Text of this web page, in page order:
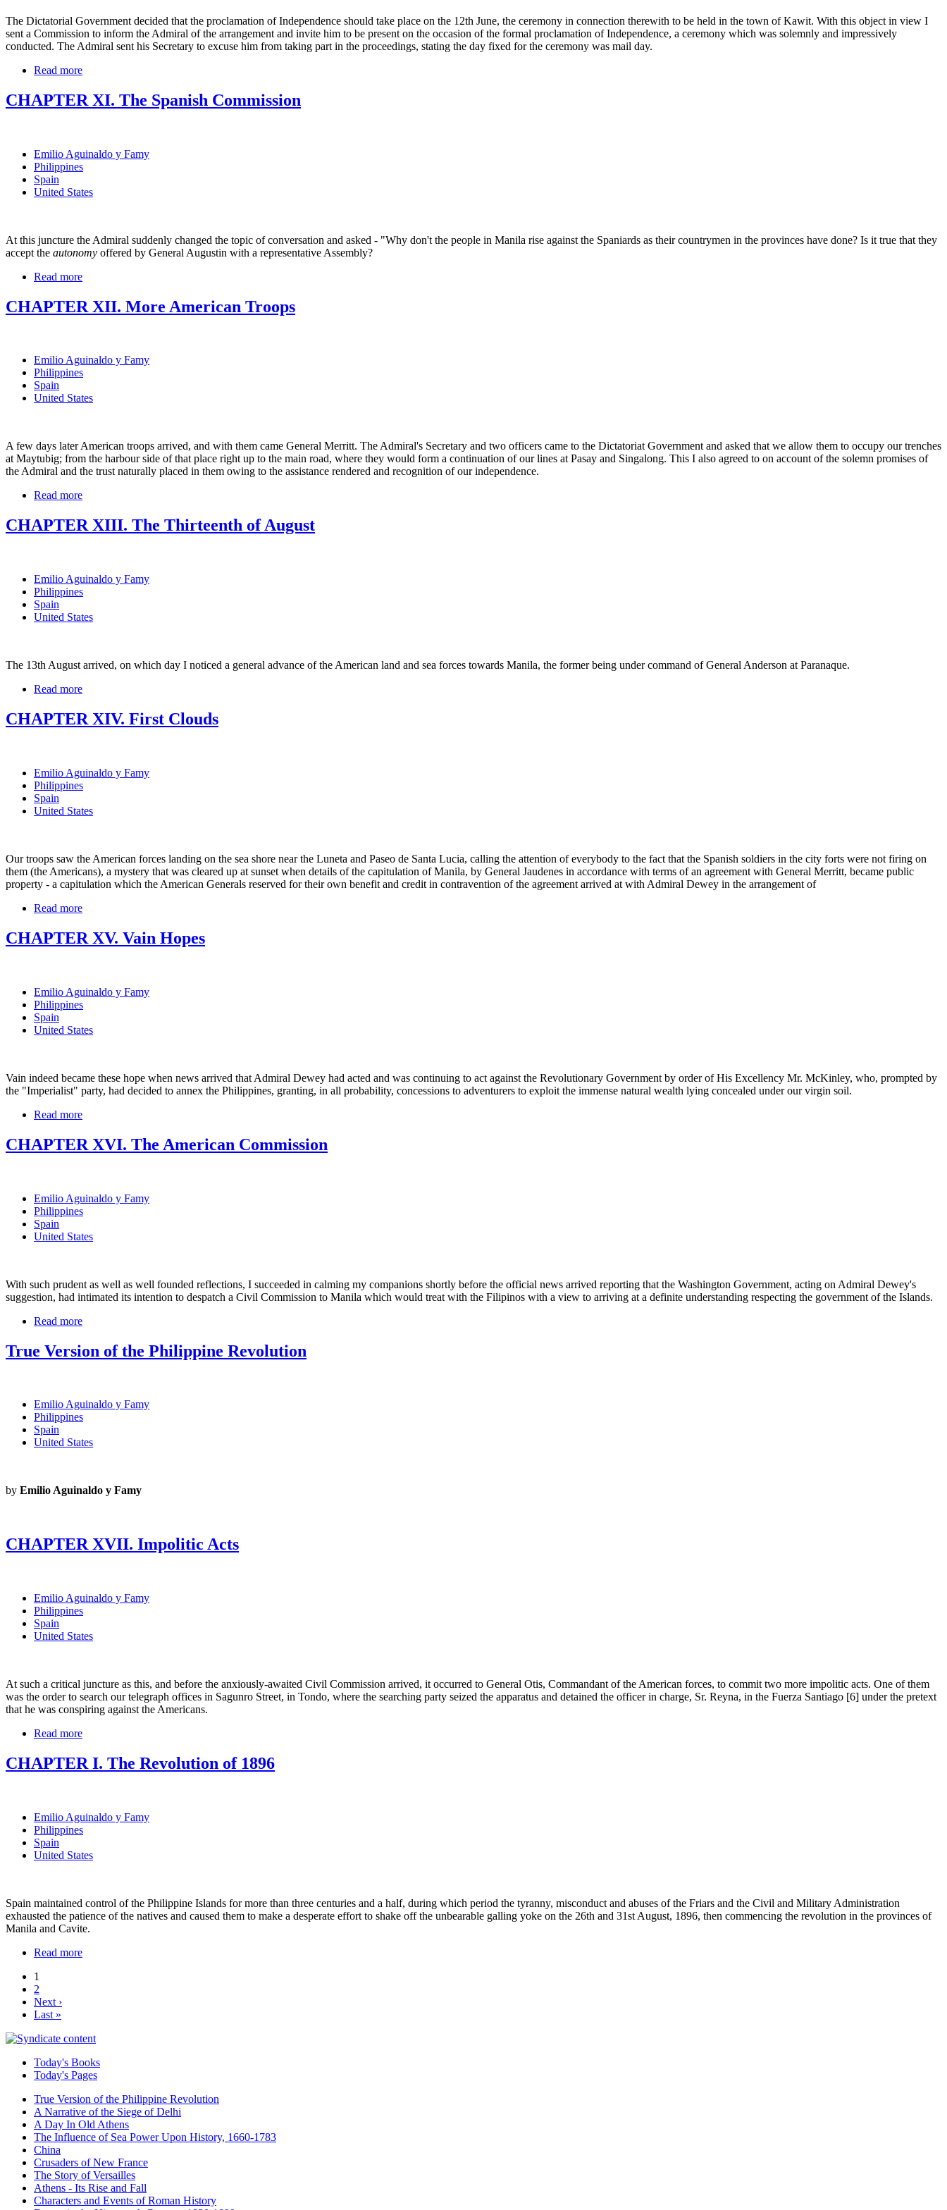
The Dictatorial Government decided that the proclamation of Independence should take place on the 12th June, the ceremony in connection therewith to be held in the town of Kawit. With this object in view I
sent a Commission to inform the Admiral of the arrangement and invite him to be present on the occasion of the formal proclamation of Independence, a ceremony which was solemnly and impressively
conducted. The Admiral sent his Secretary to excuse him from taking part in the proceedings, stating the day fixed for the ceremony was mail day.
Read more
CHAPTER XI. The Spanish Commission
Emilio Aguinaldo y Famy
Philippines
Spain
United States
At this juncture the Admiral suddenly changed the topic of conversation and asked - "Why don't the people in Manila rise against the Spaniards as their countrymen in the provinces have done? Is it true that they
accept the autonomy offered by General Augustin with a representative Assembly?
Read more
CHAPTER XII. More American Troops
Emilio Aguinaldo y Famy
Philippines
Spain
United States
A few days later American troops arrived, and with them came General Merritt. The Admiral's Secretary and two officers came to the Dictatoriat Government and asked that we allow them to occupy our trenches
at Maytubig; from the harbour side of that place right up to the main road, where they would form a continuation of our lines at Pasay and Singalong. This I also agreed to on account of the solemn promises of
the Admiral and the trust naturally placed in them owing to the assistance rendered and recognition of our independence.
Read more
CHAPTER XIII. The Thirteenth of August
Emilio Aguinaldo y Famy
Philippines
Spain
United States
The 13th August arrived, on which day I noticed a general advance of the American land and sea forces towards Manila, the former being under command of General Anderson at Paranaque.
Read more
CHAPTER XIV. First Clouds
Emilio Aguinaldo y Famy
Philippines
Spain
United States
Our troops saw the American forces landing on the sea shore near the Luneta and Paseo de Santa Lucia, calling the attention of everybody to the fact that the Spanish soldiers in the city forts were not firing on
them (the Americans), a mystery that was cleared up at sunset when details of the capitulation of Manila, by General Jaudenes in accordance with terms of an agreement with General Merritt, became public
property - a capitulation which the American Generals reserved for their own benefit and credit in contravention of the agreement arrived at with Admiral Dewey in the arrangement of
Read more
CHAPTER XV. Vain Hopes
Emilio Aguinaldo y Famy
Philippines
Spain
United States
Vain indeed became these hope when news arrived that Admiral Dewey had acted and was continuing to act against the Revolutionary Government by order of His Excellency Mr. McKinley, who, prompted by
the "Imperialist" party, had decided to annex the Philippines, granting, in all probability, concessions to adventurers to exploit the immense natural wealth lying concealed under our virgin soil.
Read more
CHAPTER XVI. The American Commission
Emilio Aguinaldo y Famy
Philippines
Spain
United States
With such prudent as well as well founded reflections, I succeeded in calming my companions shortly before the official news arrived reporting that the Washington Government, acting on Admiral Dewey's
suggestion, had intimated its intention to despatch a Civil Commission to Manila which would treat with the Filipinos with a view to arriving at a definite understanding respecting the government of the Islands.
Read more
True Version of the Philippine Revolution
Emilio Aguinaldo y Famy
Philippines
Spain
United States
by Emilio Aguinaldo y Famy
CHAPTER XVII. Impolitic Acts
Emilio Aguinaldo y Famy
Philippines
Spain
United States
At such a critical juncture as this, and before the anxiously-awaited Civil Commission arrived, it occurred to General Otis, Commandant of the American forces, to commit two more impolitic acts. One of them
was the order to search our telegraph offices in Sagunro Street, in Tondo, where the searching party seized the apparatus and detained the officer in charge, Sr. Reyna, in the Fuerza Santiago [6] under the pretext
that he was conspiring against the Americans.
Read more
CHAPTER I. The Revolution of 1896
Emilio Aguinaldo y Famy
Philippines
Spain
United States
Spain maintained control of the Philippine Islands for more than three centuries and a half, during which period the tyranny, misconduct and abuses of the Friars and the Civil and Military Administration
exhausted the patience of the natives and caused them to make a desperate effort to shake off the unbearable galling yoke on the 26th and 31st August, 1896, then commencing the revolution in the provinces of
Manila and Cavite.
Read more
1
2
Next ›
Last »
Today's Books
Today's Pages
True Version of the Philippine Revolution
A Narrative of the Siege of Delhi
A Day In Old Athens
The Influence of Sea Power Upon History, 1660-1783
China
Crusaders of New France
The Story of Versailles
Athens - Its Rise and Fall
Characters and Events of Roman History